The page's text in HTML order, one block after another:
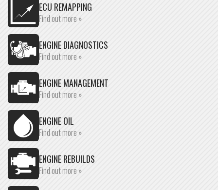
ECU REMAPPING
Find out more »
ENGINE DIAGNOSTICS
Find out more »
ENGINE MANAGEMENT
Find out more »
ENGINE OIL
Find out more »
ENGINE REBUILDS
Find out more »